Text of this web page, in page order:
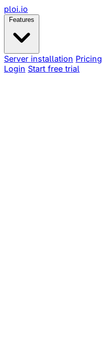
ploi.io
Features
Server installation Pricing
Login Start free trial